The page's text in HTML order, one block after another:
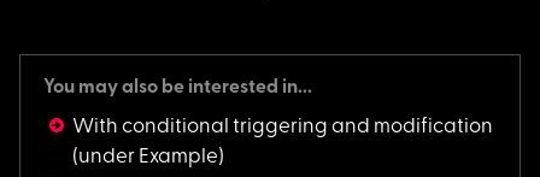
You may also be interested in...
With conditional triggering and modification
(under Example)